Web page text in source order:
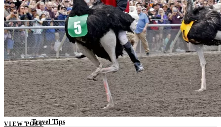
Guatemala
Honduras
Nicaragua
Panama
Others
Africa
Asia
Australia
North America
South America
Middle East
Rest of the World
Travel Tips
VIEW POST